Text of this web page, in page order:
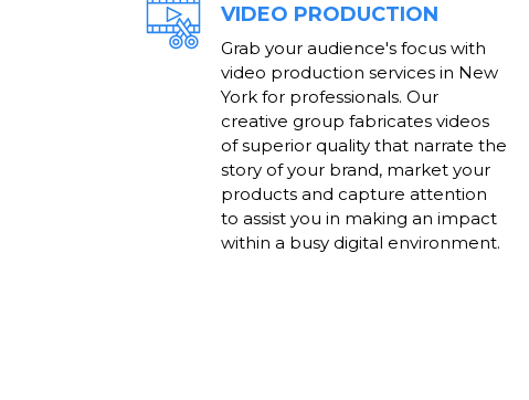
VIDEO PRODUCTION
Grab your audience's focus with
video production services in New
York for professionals. Our
creative group fabricates videos
of superior quality that narrate the
story of your brand, market your
products and capture attention
to assist you in making an impact
within a busy digital environment.